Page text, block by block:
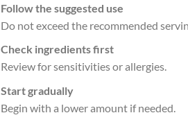
Follow the suggested use
Do not exceed the recommended
Check ingredients first
Review for sensitivities or allergies.
Start gradually
Begin with a lower amount if needed.